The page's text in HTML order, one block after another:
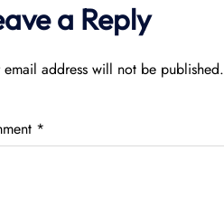
a Reply
email address will not be published.
*